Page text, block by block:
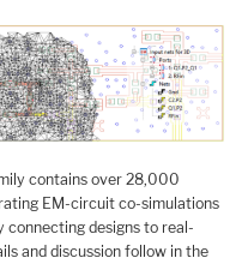
contains over 28,000
EM-circuit co-simulations
connecting designs to real-
and discussion follow in the